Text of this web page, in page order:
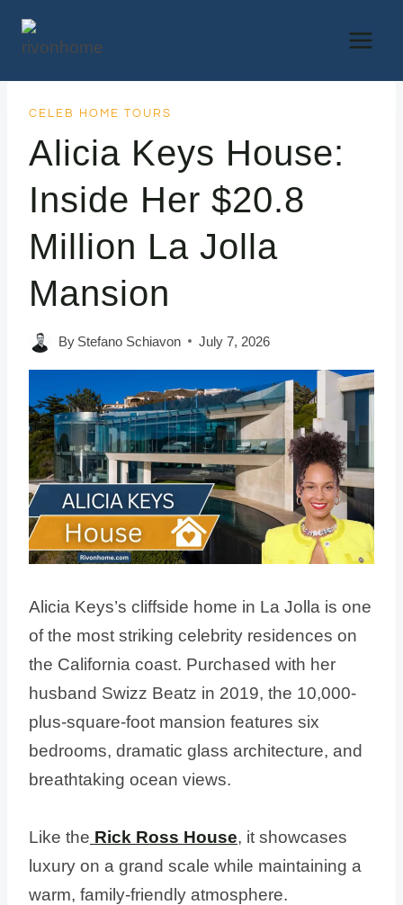
CELEB HOME TOURS
Alicia Keys House:
Inside Her $20.8
Million La Jolla
Mansion
By Stefano Schiavon July 7, 2026
Alicia Keys’s cliffside home in La Jolla is one
of the most striking celebrity residences on
the California coast. Purchased with her
husband Swizz Beatz in 2019, the 10,000-
plus-square-foot mansion features six
bedrooms, dramatic glass architecture, and
breathtaking ocean views.
Like the Rick Ross House, it showcases
luxury on a grand scale while maintaining a
warm, family-friendly atmosphere.